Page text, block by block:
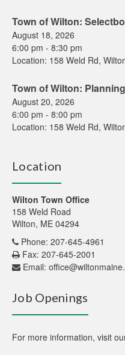
Town of Wilton:
August 18, 2026
6:00 pm - 8:30 pm
Location: 158 Weld Rd,
Town of Wilton:
August 20, 2026
6:00 pm - 8:00 pm
Location: 158 Weld Rd,
Location
Wilton Town Office
158 Weld Road
Wilton, ME 04294
Phone: 207-645-4961
Fax: 207-645-2001
Email:
Job Openings
For more information, visit